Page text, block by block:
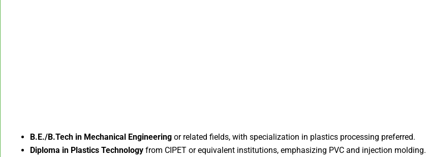
B.E./B.Tech in Mechanical Engineering or related fields, with specialization in plastics processing preferred.​
Diploma in Plastics Technology from CIPET or equivalent institutions, emphasizing PVC and injection molding.​